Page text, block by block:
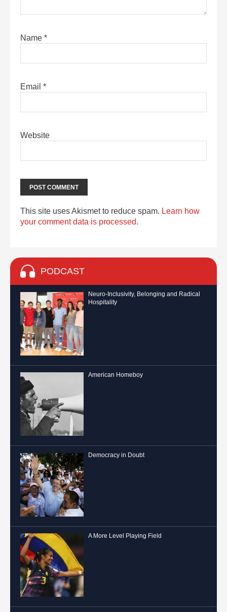
Name *
Email *
Website
This site uses Akismet to reduce spam. Learn how
your comment data is processed.
PODCAST
Neuro-Inclusivity, Belonging and Radical
Hospitality
American Homeboy
Democracy in Doubt
A More Level Playing Field